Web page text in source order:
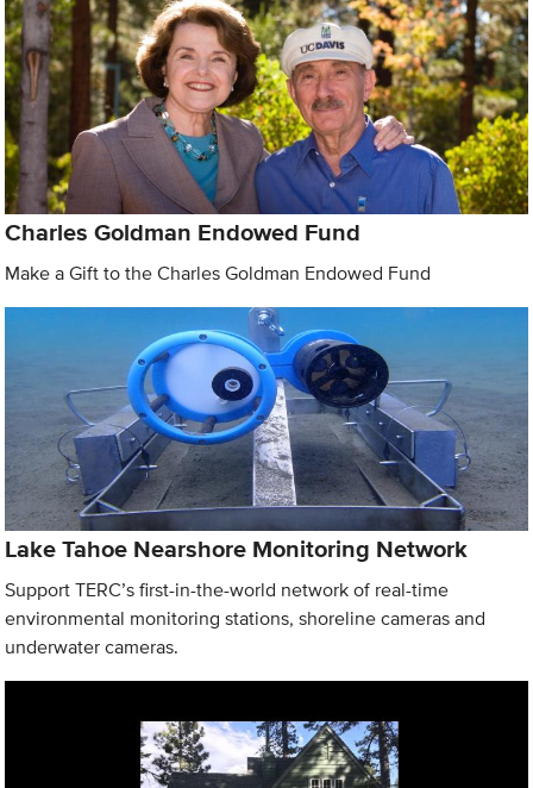
Charles Goldman Endowed Fund
Make a Gift to the Charles Goldman Endowed Fund
Lake Tahoe Nearshore Monitoring Network
Support TERC’s first-in-the-world network of real-time
environmental monitoring stations, shoreline cameras and
underwater cameras.